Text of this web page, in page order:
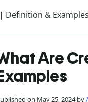
Definition & Examples
Are
on May 25, 2024 by